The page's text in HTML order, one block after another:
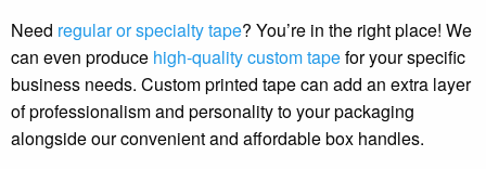
Need regular or specialty tape? You’re in the right place! We
can even produce high-quality custom tapefor your specific
business needs. Custom printed tape can add an extra layer
of professionalism and personality to your packaging
alongside our convenient and affordable box handles.